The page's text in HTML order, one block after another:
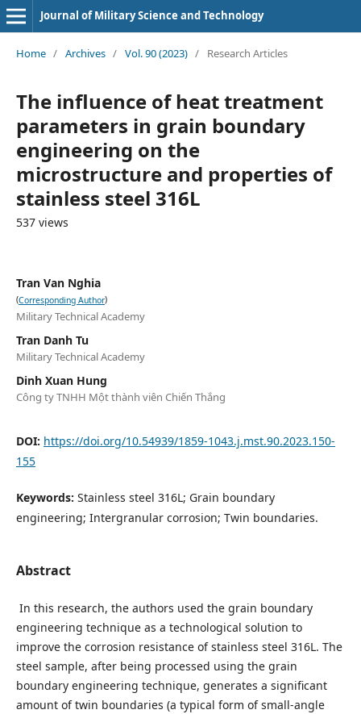
Journal of Military Science and Technology
Home / Archives / Vol. 90 (2023) / Research Articles
The influence of heat treatment
parameters in grain boundary
engineering on the
microstructure and properties of
stainless steel 316L
537 views
Tran Van Nghia
(Corresponding Author)
Military Technical Academy
Tran Danh Tu
Military Technical Academy
Dinh Xuan Hung
Công ty TNHH Một thành viên Chiến Thắng
DOI: https://doi.org/10.54939/1859-1043.j.mst.90.2023.150-
155
Keywords: Stainless steel 316L; Grain boundary
engineering; Intergranular corrosion; Twin boundaries.
Abstract
In this research, the authors used the grain boundary
engineering technique as a technological solution to
improve the corrosion resistance of stainless steel 316L. The
steel sample, after being processed using the grain
boundary engineering technique, generates a significant
amount of twin boundaries (a typical form of small-angle